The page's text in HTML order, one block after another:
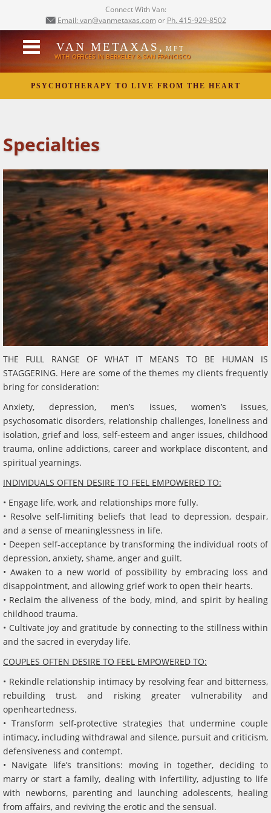
Connect With Van:
Email: van@vanmetaxas.com or Ph. 415-929-8502
VAN METAXAS, MFT
WITH OFFICES IN BERKELEY & SAN FRANCISCO
PSYCHOTHERAPY TO LIVE FROM THE HEART
Specialties
THE FULL RANGE OF WHAT IT MEANS TO BE HUMAN IS
STAGGERING. Here are some of the themes my clients frequently
bring for consideration:
Anxiety, depression, men’s issues, women’s issues,
psychosomatic disorders, relationship challenges, loneliness and
isolation, grief and loss, self-esteem and anger issues, childhood
trauma, online addictions, career and workplace discontent, and
spiritual yearnings.
INDIVIDUALS OFTEN DESIRE TO FEEL EMPOWERED TO:
• Engage life, work, and relationships more fully.
• Resolve self-limiting beliefs that lead to depression, despair,
and a sense of meaninglessness in life.
• Deepen self-acceptance by transforming the individual roots of
depression, anxiety, shame, anger and guilt.
• Awaken to a new world of possibility by embracing loss and
disappointment, and allowing grief work to open their hearts.
• Reclaim the aliveness of the body, mind, and spirit by healing
childhood trauma.
• Cultivate joy and gratitude by connecting to the stillness within
and the sacred in everyday life.
COUPLES OFTEN DESIRE TO FEEL EMPOWERED TO:
• Rekindle relationship intimacy by resolving fear and bitterness,
rebuilding trust, and risking greater vulnerability and
openheartedness.
• Transform self-protective strategies that undermine couple
intimacy, including withdrawal and silence, pursuit and criticism,
defensiveness and contempt.
• Navigate life’s transitions: moving in together, deciding to
marry or start a family, dealing with infertility, adjusting to life
with newborns, parenting and launching adolescents, healing
from affairs, and reviving the erotic and the sensual.